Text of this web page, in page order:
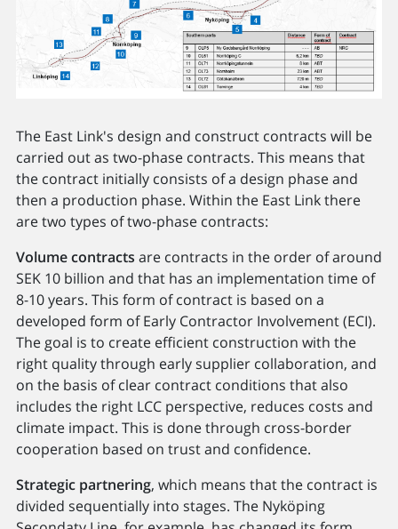
The East Link's design and construct contracts will be
carried out as two-phase contracts. This means that
the contract initially consists of a design phase and
then a production phase. Within the East Link there
are two types of two-phase contracts:
Volume contracts are contracts in the order of around
SEK 10 billion and that has an implementation time of
8-10 years. This form of contract is based on a
developed form of Early Contractor Involvement (ECI).
The goal is to create efficient construction with the
right quality through early supplier collaboration, and
on the basis of clear contract conditions that also
includes the right LCC perspective, reduces costs and
climate impact. This is done through cross-border
cooperation based on trust and confidence.
Strategic partnering, which means that the contract is
divided sequentially into stages. The Nyköping